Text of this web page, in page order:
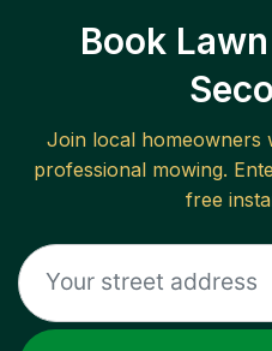
Book
Join local
professional mowing.
free